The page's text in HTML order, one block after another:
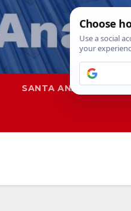
SANTA ANA SAPD